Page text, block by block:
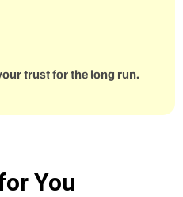
trust for the long run.
You